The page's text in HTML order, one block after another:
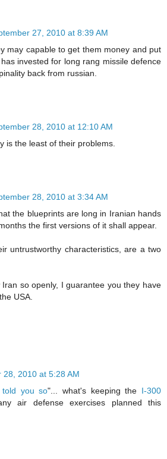
27, 2010 at 8:39 AM
may capable to get them money and put
invested for long rang missile defence
back from russian.
28, 2010 at 12:10 AM
is the least of their problems.
28, 2010 at 3:34 AM
the blueprints are long in Iranian hands
the first versions of it shall appear.
untrustworthy characteristics, are a two
so openly, I guarantee you they have
USA.
28, 2010 at 5:28 AM
you so"... what's keeping the I-300
air defense exercises planned this